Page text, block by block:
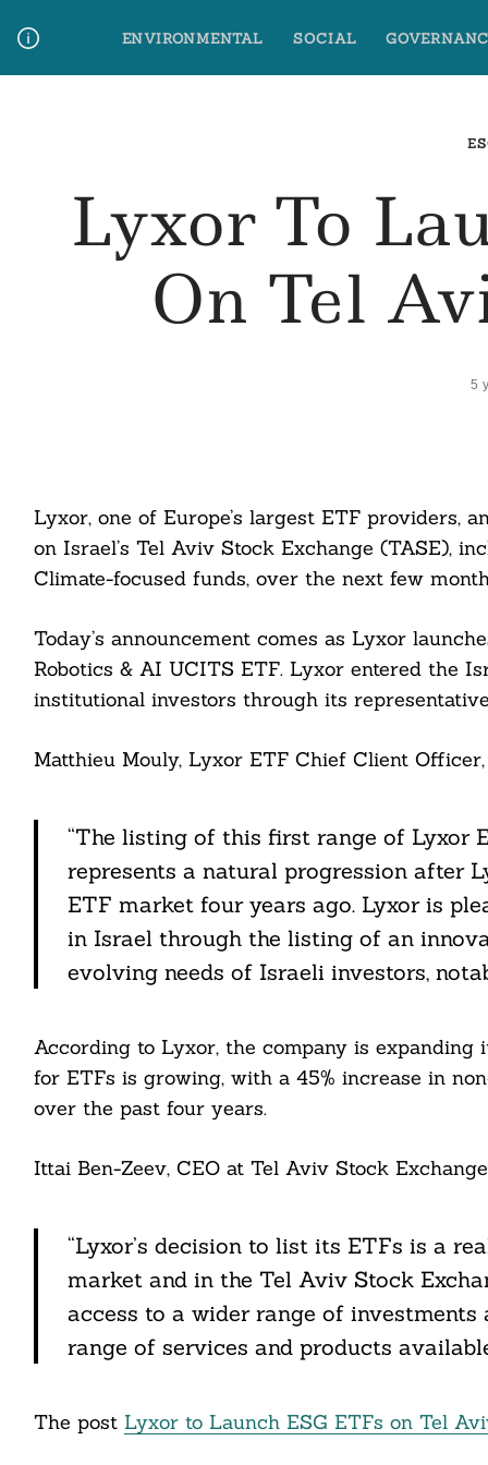
content
ENVIRONMENTAL SOCIAL
Lyxor To
On Tel
5
Lyxor, one of Europe’s largest ETF providers,
on Israel’s Tel Aviv Stock Exchange (TASE),
Climate-focused funds, over the next few
Today’s announcement comes as Lyxor
Robotics & AI UCITS ETF. Lyxor entered the
institutional investors through its
Matthieu Mouly, Lyxor ETF Chief Client Officer,
“The listing of this first range of Lyxor
represents a natural progression after
ETF market four years ago. Lyxor is
in Israel through the listing of an
evolving needs of Israeli investors,
According to Lyxor, the company is
for ETFs is growing, with a 45% increase in
over the past four years.
Ittai Ben-Zeev, CEO at Tel Aviv Stock
“Lyxor’s decision to list its ETFs is a
market and in the Tel Aviv Stock
access to a wider range of
range of services and products
The post Lyxor to Launch ESG ETFs on Tel
Search
For: